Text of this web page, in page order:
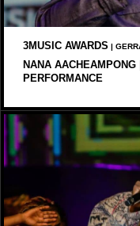
3MUSIC AWARDS |
NANA
PERFORMANCE